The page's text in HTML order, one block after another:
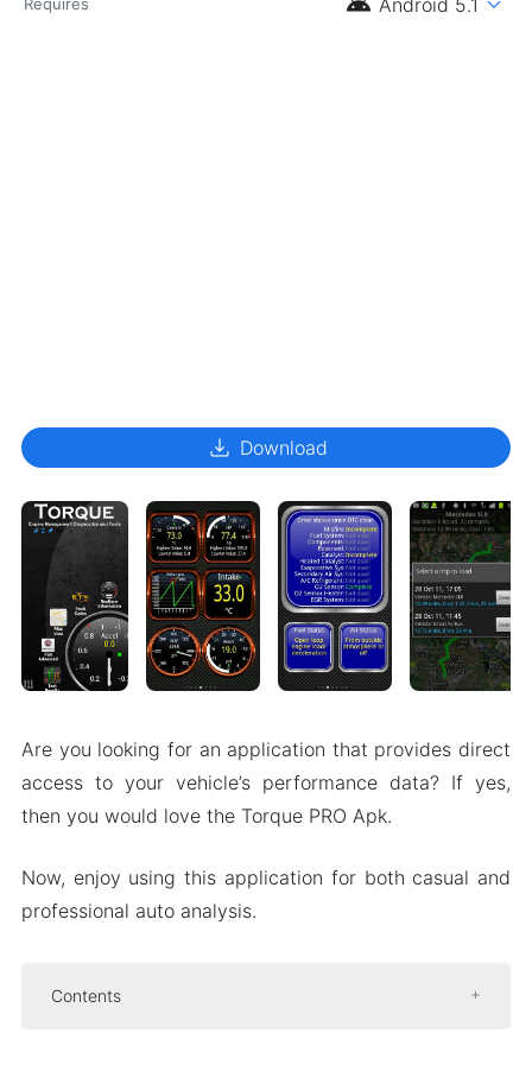
Android 5.1
download Download
Are you looking for an application that provides direct
access to your vehicle’s performance data? If yes,
then you would love the Torque PRO Apk.
Now, enjoy using this application for both casual and
professional auto analysis.
Contents